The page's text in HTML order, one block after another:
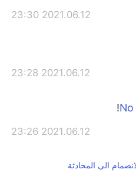
2021.06.12 23:30
2021.06.12 23:28
2021.06.12 23:26